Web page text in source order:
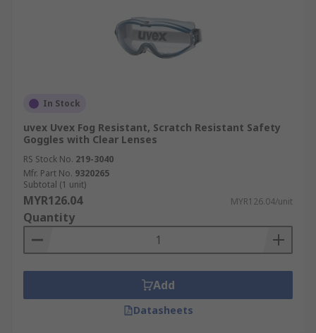
In Stock
uvex Uvex Fog Resistant, Scratch Resistant Safety
Goggles with Clear Lenses
RS Stock No. 219-3040
Mfr. Part No. 9320265
Subtotal (1 unit)
MYR126.04 MYR126.04/unit
Quantity
Add
Datasheets